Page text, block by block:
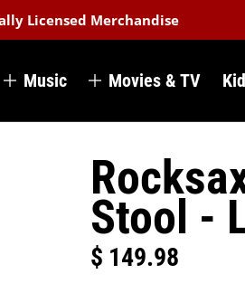
Licensed Merchandise
Music Movies & TV
Stool -
Regular price
$ 149.98